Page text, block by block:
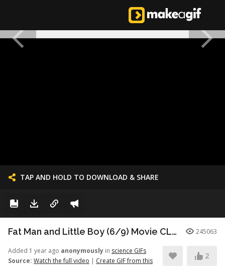
TAP AND HOLD TO DOWNLOAD & SHARE
Fat Man and Little Boy (6/9) Movie CLIP - I'm Dead (1989) HD 245063
Added 1 year ago anonymously in science GIFs
Source: Watch the full video | Create GIF from this
2